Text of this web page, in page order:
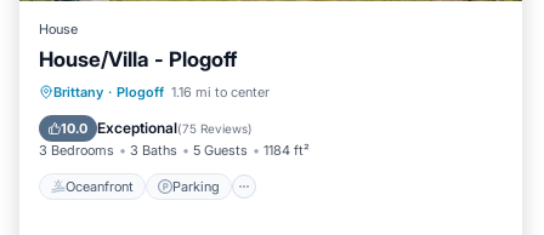
House
House/Villa - Plogoff
Brittany · Plogoff 1.16 mi to center
10.0 Exceptional(75 Reviews)
3 Bedrooms 3 Baths 5 Guests 1184 ft²
Oceanfront Parking
Oceanfront Parking
Balcony/Terrace